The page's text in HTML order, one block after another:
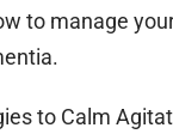
to manage
to Calm